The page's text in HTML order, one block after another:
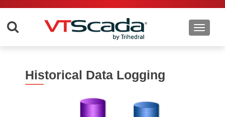
Historical Data Logging